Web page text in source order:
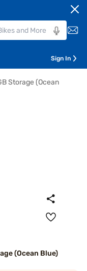
Sign In
(Ocean Blue)